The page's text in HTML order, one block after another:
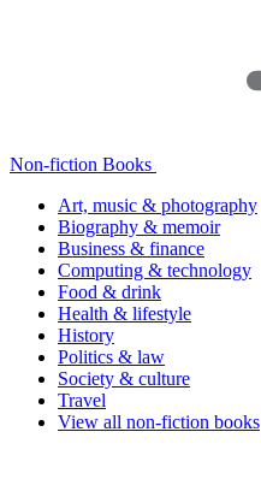
Non-fiction Books
Art, music & photography
Biography & memoir
Business & finance
Computing & technology
Food & drink
Health & lifestyle
History
Politics & law
Society & culture
Travel
View all non-fiction books